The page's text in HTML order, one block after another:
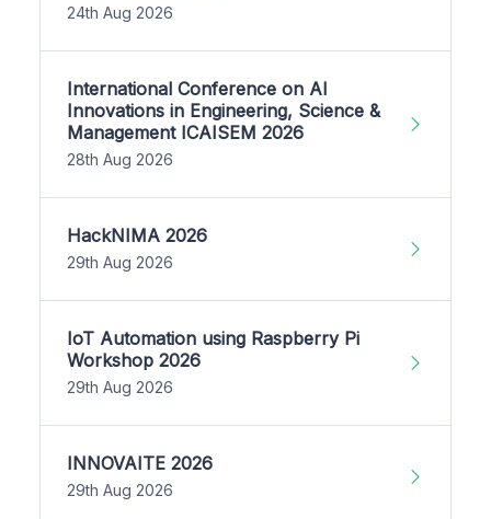
24th Aug 2026
International Conference on AI
Innovations in Engineering, Science &
Management ICAISEM 2026
28th Aug 2026
HackNIMA 2026
29th Aug 2026
IoT Automation using Raspberry Pi
Workshop 2026
29th Aug 2026
INNOVAITE 2026
29th Aug 2026